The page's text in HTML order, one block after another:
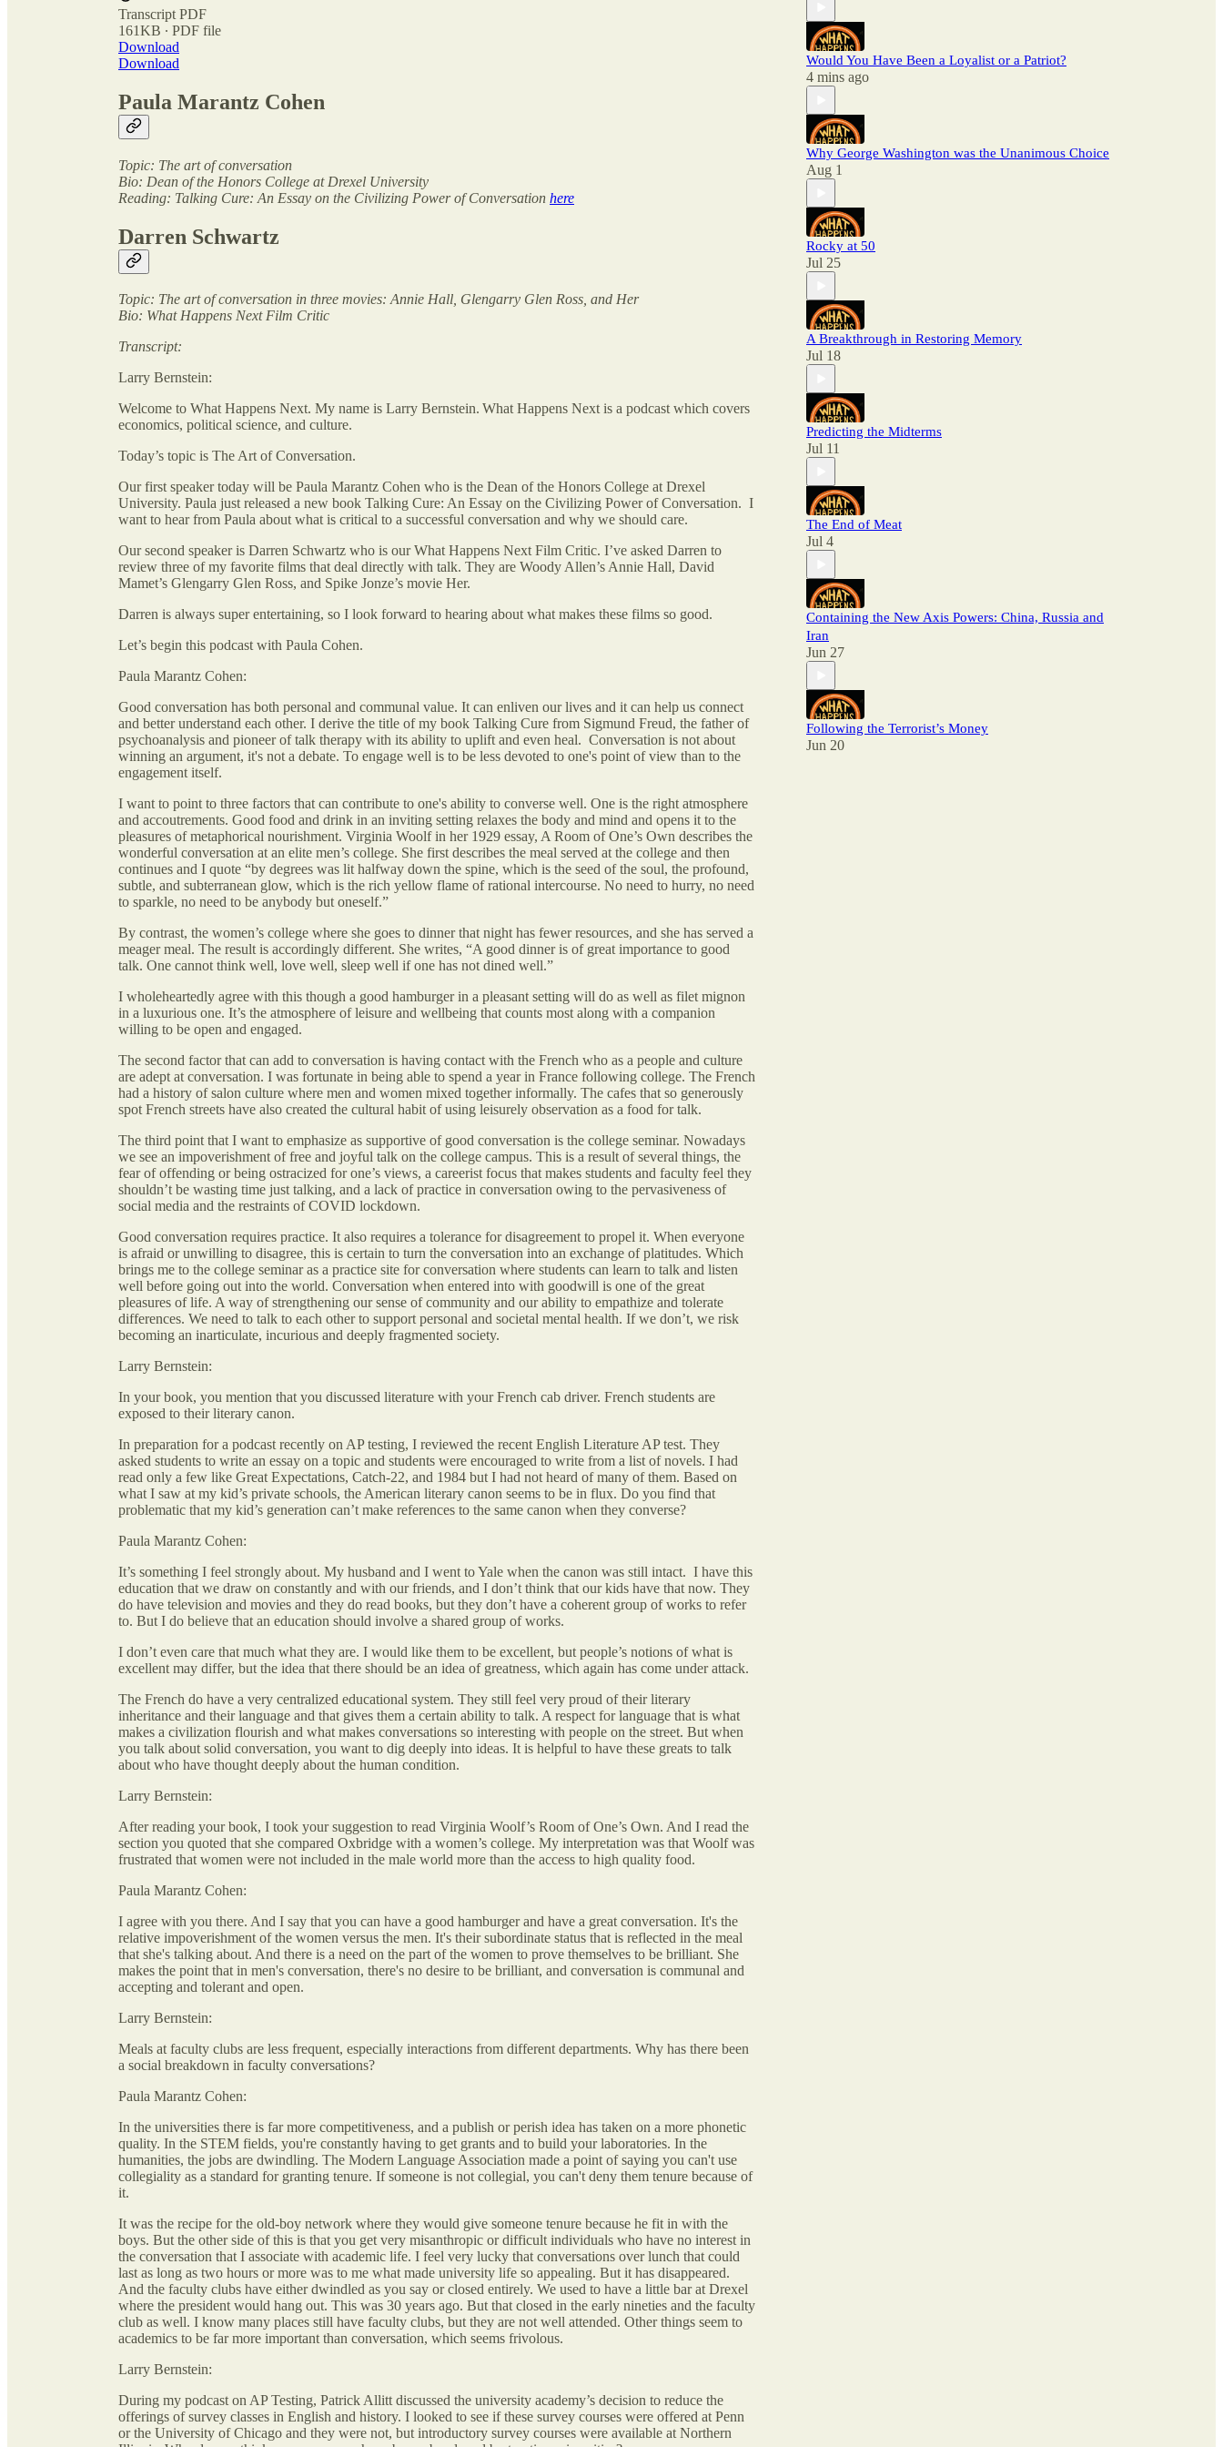
Transcript PDF
161KB ∙ PDF file
Download
Download
Paula Marantz Cohen
Topic: The art of conversation
Bio: Dean of the Honors College at Drexel University
Reading: Talking Cure: An Essay on the Civilizing Power of Conversation here
Darren Schwartz
Topic: The art of conversation in three movies: Annie Hall, Glengarry Glen Ross, and Her
Bio: What Happens Next Film Critic
Transcript:
Larry Bernstein:
Welcome to What Happens Next. My name is Larry Bernstein. What Happens Next is a podcast which covers
economics, political science, and culture.
Today’s topic is The Art of Conversation.
Our first speaker today will be Paula Marantz Cohen who is the Dean of the Honors College at Drexel
University. Paula just released a new book Talking Cure: An Essay on the Civilizing Power of Conversation. I
want to hear from Paula about what is critical to a successful conversation and why we should care.
Our second speaker is Darren Schwartz who is our What Happens Next Film Critic. I’ve asked Darren to
review three of my favorite films that deal directly with talk. They are Woody Allen’s Annie Hall, David
Mamet’s Glengarry Glen Ross, and Spike Jonze’s movie Her.
Darren is always super entertaining, so I look forward to hearing about what makes these films so good.
Let’s begin this podcast with Paula Cohen.
Paula Marantz Cohen:
Good conversation has both personal and communal value. It can enliven our lives and it can help us connect
and better understand each other. I derive the title of my book Talking Cure from Sigmund Freud, the father of
psychoanalysis and pioneer of talk therapy with its ability to uplift and even heal. Conversation is not about
winning an argument, it's not a debate. To engage well is to be less devoted to one's point of view than to the
engagement itself.
I want to point to three factors that can contribute to one's ability to converse well. One is the right atmosphere
and accoutrements. Good food and drink in an inviting setting relaxes the body and mind and opens it to the
pleasures of metaphorical nourishment. Virginia Woolf in her 1929 essay, A Room of One’s Own describes the
wonderful conversation at an elite men’s college. She first describes the meal served at the college and then
continues and I quote “by degrees was lit halfway down the spine, which is the seed of the soul, the profound,
subtle, and subterranean glow, which is the rich yellow flame of rational intercourse. No need to hurry, no need
to sparkle, no need to be anybody but oneself.”
By contrast, the women’s college where she goes to dinner that night has fewer resources, and she has served a
meager meal. The result is accordingly different. She writes, “A good dinner is of great importance to good
talk. One cannot think well, love well, sleep well if one has not dined well.”
I wholeheartedly agree with this though a good hamburger in a pleasant setting will do as well as filet mignon
in a luxurious one. It’s the atmosphere of leisure and wellbeing that counts most along with a companion
willing to be open and engaged.
The second factor that can add to conversation is having contact with the French who as a people and culture
are adept at conversation. I was fortunate in being able to spend a year in France following college. The French
had a history of salon culture where men and women mixed together informally. The cafes that so generously
spot French streets have also created the cultural habit of using leisurely observation as a food for talk.
The third point that I want to emphasize as supportive of good conversation is the college seminar. Nowadays
we see an impoverishment of free and joyful talk on the college campus. This is a result of several things, the
fear of offending or being ostracized for one’s views, a careerist focus that makes students and faculty feel they
shouldn’t be wasting time just talking, and a lack of practice in conversation owing to the pervasiveness of
social media and the restraints of COVID lockdown.
Good conversation requires practice. It also requires a tolerance for disagreement to propel it. When everyone
is afraid or unwilling to disagree, this is certain to turn the conversation into an exchange of platitudes. Which
brings me to the college seminar as a practice site for conversation where students can learn to talk and listen
well before going out into the world. Conversation when entered into with goodwill is one of the great
pleasures of life. A way of strengthening our sense of community and our ability to empathize and tolerate
differences. We need to talk to each other to support personal and societal mental health. If we don’t, we risk
becoming an inarticulate, incurious and deeply fragmented society.
Larry Bernstein:
In your book, you mention that you discussed literature with your French cab driver. French students are
exposed to their literary canon.
In preparation for a podcast recently on AP testing, I reviewed the recent English Literature AP test. They
asked students to write an essay on a topic and students were encouraged to write from a list of novels. I had
read only a few like Great Expectations, Catch-22, and 1984 but I had not heard of many of them. Based on
what I saw at my kid’s private schools, the American literary canon seems to be in flux. Do you find that
problematic that my kid’s generation can’t make references to the same canon when they converse?
Paula Marantz Cohen:
It’s something I feel strongly about. My husband and I went to Yale when the canon was still intact. I have this
education that we draw on constantly and with our friends, and I don’t think that our kids have that now. They
do have television and movies and they do read books, but they don’t have a coherent group of works to refer
to. But I do believe that an education should involve a shared group of works.
I don’t even care that much what they are. I would like them to be excellent, but people’s notions of what is
excellent may differ, but the idea that there should be an idea of greatness, which again has come under attack.
The French do have a very centralized educational system. They still feel very proud of their literary
inheritance and their language and that gives them a certain ability to talk. A respect for language that is what
makes a civilization flourish and what makes conversations so interesting with people on the street. But when
you talk about solid conversation, you want to dig deeply into ideas. It is helpful to have these greats to talk
about who have thought deeply about the human condition.
Larry Bernstein:
After reading your book, I took your suggestion to read Virginia Woolf’s Room of One’s Own. And I read the
section you quoted that she compared Oxbridge with a women’s college. My interpretation was that Woolf was
frustrated that women were not included in the male world more than the access to high quality food.
Paula Marantz Cohen:
I agree with you there. And I say that you can have a good hamburger and have a great conversation. It's the
relative impoverishment of the women versus the men. It's their subordinate status that is reflected in the meal
that she's talking about. And there is a need on the part of the women to prove themselves to be brilliant. She
makes the point that in men's conversation, there's no desire to be brilliant, and conversation is communal and
accepting and tolerant and open.
Larry Bernstein:
Meals at faculty clubs are less frequent, especially interactions from different departments. Why has there been
a social breakdown in faculty conversations?
Paula Marantz Cohen:
In the universities there is far more competitiveness, and a publish or perish idea has taken on a more phonetic
quality. In the STEM fields, you're constantly having to get grants and to build your laboratories. In the
humanities, the jobs are dwindling. The Modern Language Association made a point of saying you can't use
collegiality as a standard for granting tenure. If someone is not collegial, you can't deny them tenure because of
it.
It was the recipe for the old-boy network where they would give someone tenure because he fit in with the
boys. But the other side of this is that you get very misanthropic or difficult individuals who have no interest in
the conversation that I associate with academic life. I feel very lucky that conversations over lunch that could
last as long as two hours or more was to me what made university life so appealing. But it has disappeared.
And the faculty clubs have either dwindled as you say or closed entirely. We used to have a little bar at Drexel
where the president would hang out. This was 30 years ago. But that closed in the early nineties and the faculty
club as well. I know many places still have faculty clubs, but they are not well attended. Other things seem to
academics to be far more important than conversation, which seems frivolous.
Larry Bernstein:
During my podcast on AP Testing, Patrick Allitt discussed the university academy’s decision to reduce the
offerings of survey classes in English and history. I looked to see if these survey courses were offered at Penn
or the University of Chicago and they were not, but introductory survey courses were available at Northern
Would You Have Been a Loyalist or a Patriot?
4 mins ago
Why George Washington was the Unanimous Choice
Aug 1
Rocky at 50
Jul 25
A Breakthrough in Restoring Memory
Jul 18
Predicting the Midterms
Jul 11
The End of Meat
Jul 4
Containing the New Axis Powers: China, Russia and
Iran
Jun 27
Following the Terrorist’s Money
Jun 20